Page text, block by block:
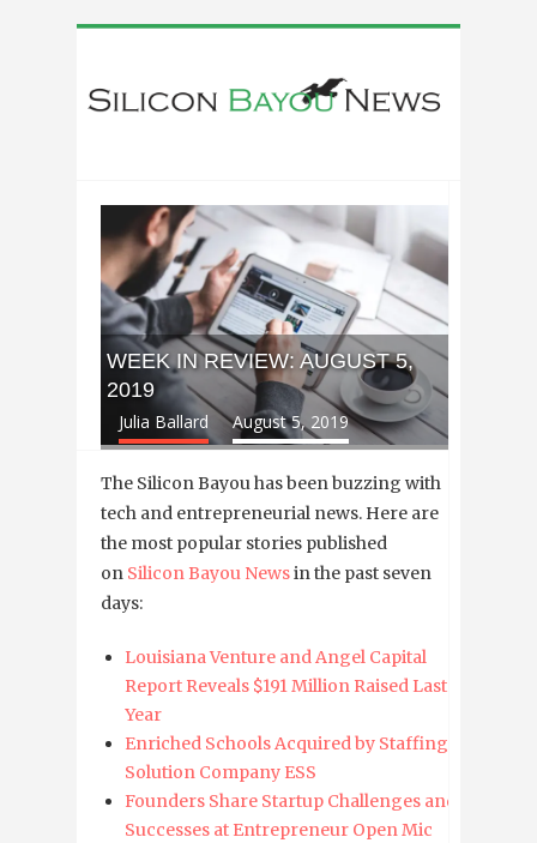
WEEK IN REVIEW: AUGUST 5,
2019
Julia Ballard August 5, 2019
The Silicon Bayou has been buzzing with
tech and entrepreneurial news. Here are
the most popular stories published
on Silicon Bayou Newsin the past seven
days:
Louisiana Venture and Angel Capital
Report Reveals $191 Million Raised Last
Year
Enriched Schools Acquired by Staffing
Solution Company ESS
Founders Share Startup Challenges and
Successes at Entrepreneur Open Mic